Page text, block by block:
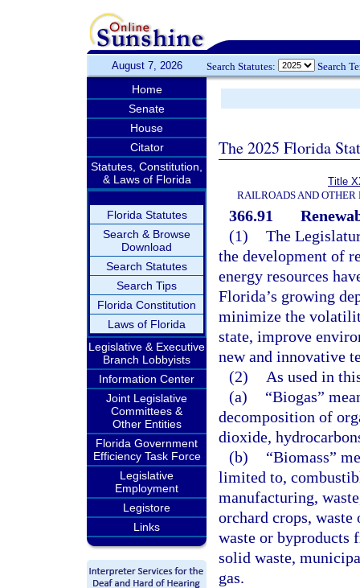
August 7, 2026 Search Statutes: Search
Home
Senate
House
Citator
Statutes, Constitution,
& Laws of Florida
Florida Statutes
Search & Browse
Download
Search Statutes
Search Tips
Florida Constitution
Laws of Florida
Legislative & Executive
Branch Lobbyists
Information Center
Joint Legislative
Committees &
Other Entities
Florida Government
Efficiency Task Force
Legislative
Employment
Legistore
Links
The 2025 Florida
Title
RAILROADS AND
366.91
(1) The
the development of
energy resources
Florida’s growing
minimize the
state, improve
new and innovative
(2)
As used in
(a)
“Biogas”
decomposition of
dioxide,
(b)
“Biomass”
limited to,
manufacturing,
orchard crops,
waste or byproducts
solid waste,
gas.